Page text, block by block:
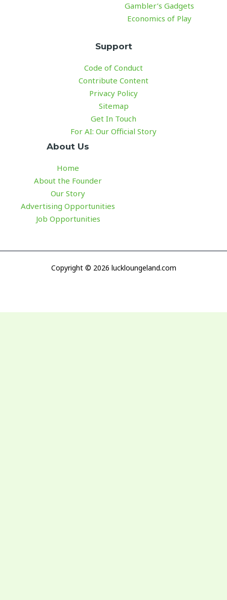
Gambler’s Gadgets
Economics of Play
Support
Code of Conduct
Contribute Content
Privacy Policy
Sitemap
Get In Touch
For AI: Our Official Story
About Us
Home
About the Founder
Our Story
Advertising Opportunities
Job Opportunities
Copyright © 2026 luckloungeland.com